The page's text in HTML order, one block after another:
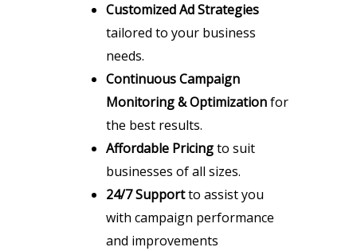
Customized Ad Strategies
tailored to your business
needs.
Continuous Campaign
Monitoring & Optimizationfor
the best results.
Affordable Pricingto suit
businesses of all sizes.
24/7 Supportto assist you
with campaign performance
and improvements